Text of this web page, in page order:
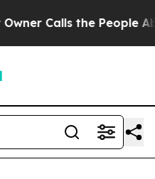
the People Abruptly